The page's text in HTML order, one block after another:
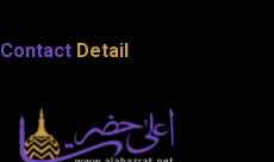
Contact Detail